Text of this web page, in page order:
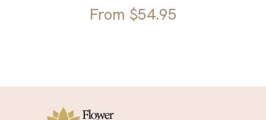
From $54.95